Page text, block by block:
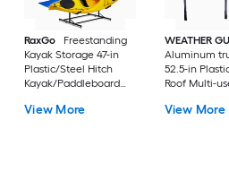
RaxGo
Freestanding
Kayak Storage 47-in
Plastic/Steel Hitch
Kayak/Paddleboard
Included)
View More
WEATHER
Aluminum
52.5-in
Roof Multi-
View More